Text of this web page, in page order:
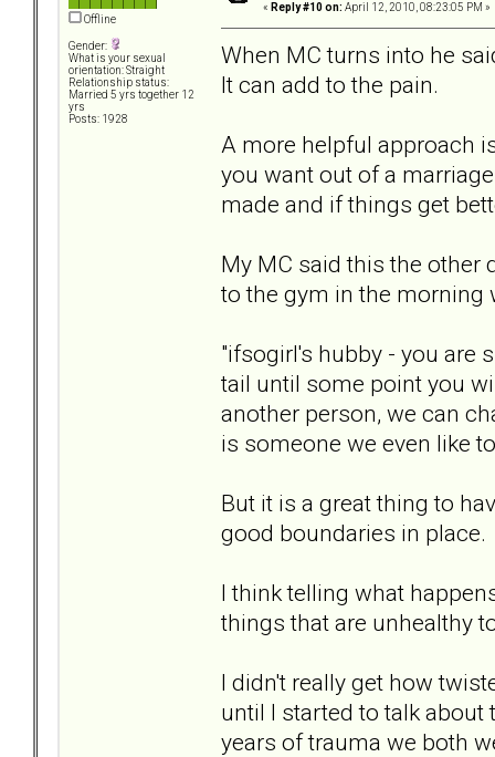
Offline
Gender:
What is your sexual
orientation: Straight
Relationship status:
Married 5 yrs together 12
yrs
Posts: 1928
« Reply #10 on: April 12, 2010, 08:23:05 PM »
When MC turns into he
It can add to the pain.
A more helpful approach
you want out of a
made and if things get
My MC said this the other
to the gym in the morning
"ifsogirl's hubby - you are
tail until some point you
another person, we can
is someone we even like
But it is a great thing to
good boundaries in place.
I think telling what
things that are unhealthy
I didn't really get how
until I started to talk about
years of trauma we both